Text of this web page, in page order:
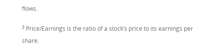
flows.
3 Price/Earnings is the ratio of a stock’s price to its earnings per
share.